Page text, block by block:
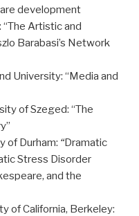
development
Artistic and
Barabasi’s Network
University: “Media and
of Szeged: “The
of Durham: “Dramatic
Stress Disorder
and the
of California, Berkeley: